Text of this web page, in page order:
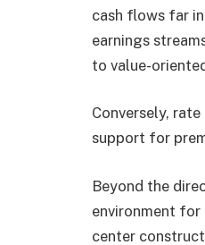
cash flows far
earnings
to value-
Conversely,
support for
Beyond the
environment
center